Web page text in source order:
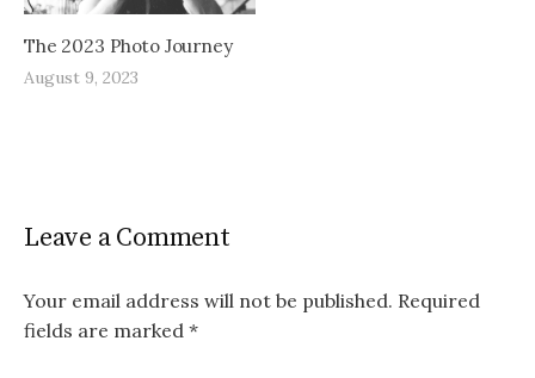
The 2023 Photo Journey
August 9, 2023
Leave a Comment
Your email address will not be published. Required
fields are marked *